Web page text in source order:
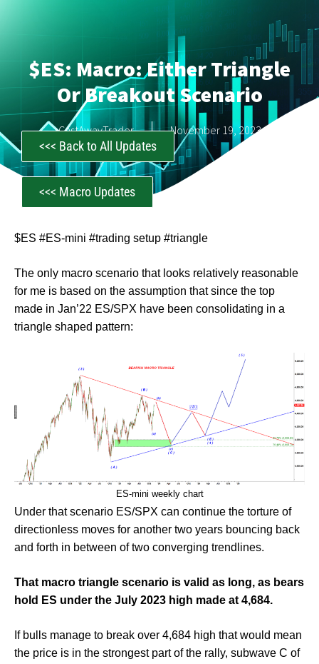
$ES: Macro: Either Triangle
Or Breakout Scenario
CastAwayTrader November 19, 2023
<<< Back to All Updates
<<< Macro Updates
$ES #ES-mini #trading setup #triangle
The only macro scenario that looks relatively reasonable
for me is based on the assumption that since the top
made in Jan’22 ES/SPX have been consolidating in a
triangle shaped pattern:
ES-mini weekly chart
Under that scenario ES/SPX can continue the torture of
directionless moves for another two years bouncing back
and forth in between of two converging trendlines.
That macro triangle scenario is valid as long, as bears
hold ES under the July 2023 high made at 4,684.
If bulls manage to break over 4,684 high that would mean
the price is in the strongest part of the rally, subwave C of